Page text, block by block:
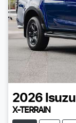
2026 Isuzu
X-TERRAIN